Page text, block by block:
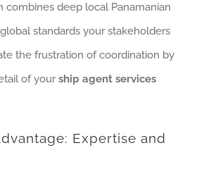
combines deep local Panamanian
standards your stakeholders
the frustration of coordination by
of yourship agent services
Expertise and